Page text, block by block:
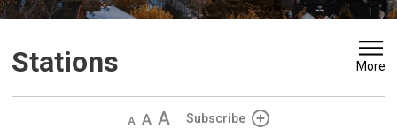
Stations More
Decrease
Default IncreaseSubscribe